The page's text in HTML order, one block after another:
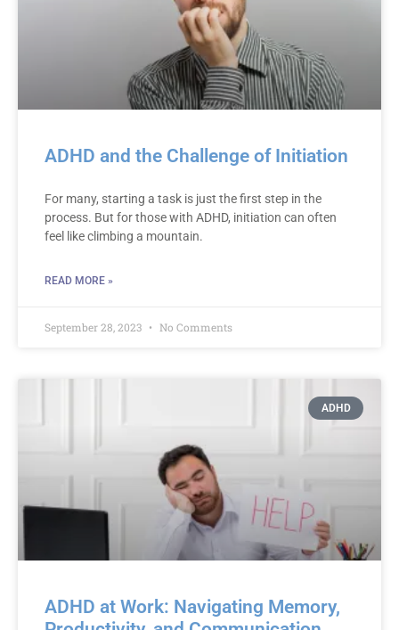
ADHD and the Challenge of Initiation
For many, starting a task is just the first step in the
process. But for those with ADHD, initiation can often
feel like climbing a mountain.
READ MORE »
September 28, 2023 No Comments
ADHD
ADHD at Work: Navigating Memory,